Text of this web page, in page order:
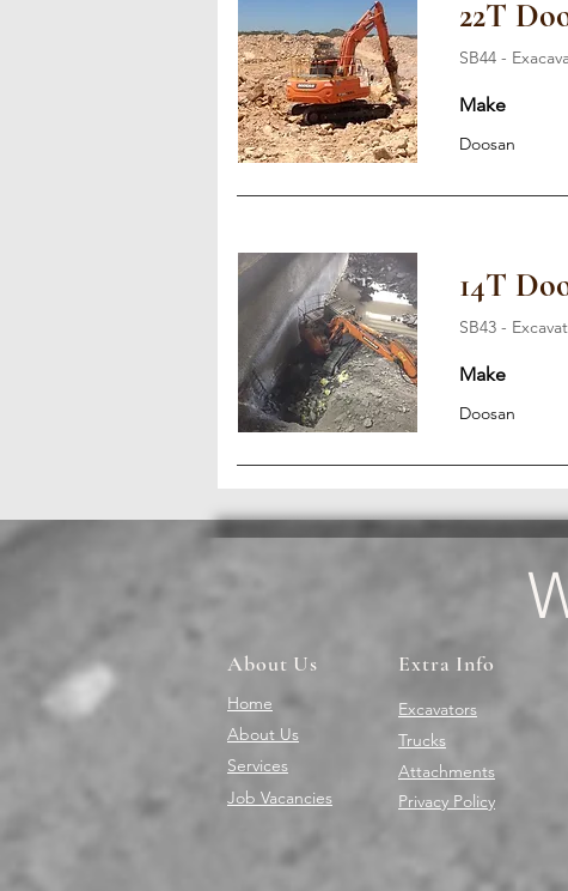
22T
SB44 -
Make
Doosan
14T
SB43 -
Make
Doosan
Excavators
Trucks
Attachments
Privacy Policy
About Us Extra Info
Home
About Us
Services
Job Vacancies